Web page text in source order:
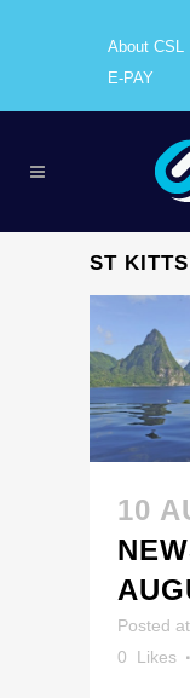
About CSL
E-PAY
ST
10
Posted
0
Likes